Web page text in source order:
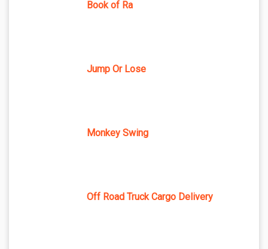
Book of Ra
Jump Or Lose
Monkey Swing
Off Road Truck Cargo Delivery